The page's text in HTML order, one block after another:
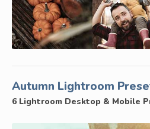
Autumn Lightroom
6 Lightroom Desktop & Mobile